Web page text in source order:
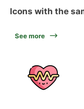
Icons with the
See more